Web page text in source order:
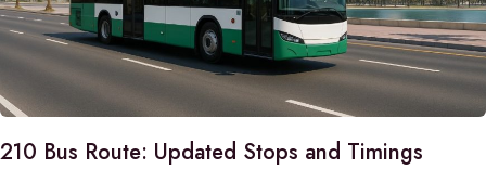
210 Bus Route: Updated Stops and Timings